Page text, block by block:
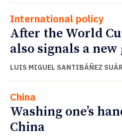
International policy
After the World
also signals a
LUIS MIGUEL SANTIBÁÑEZ
China
Washing one’s
China